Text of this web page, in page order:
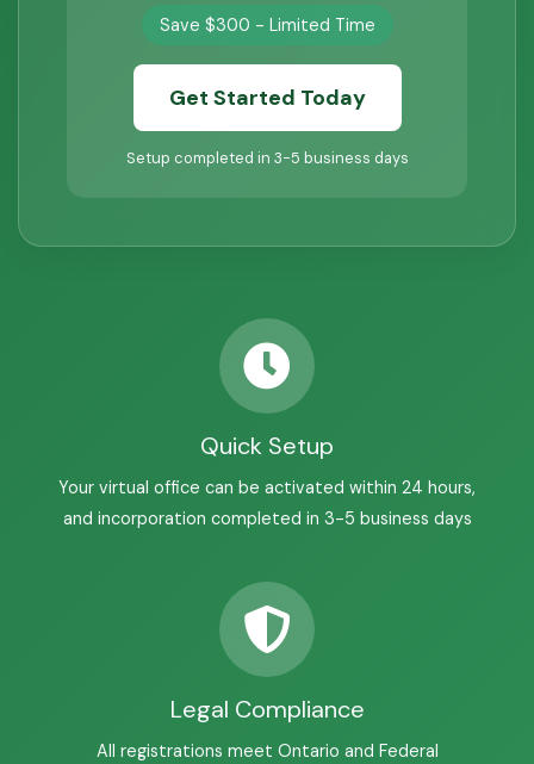
Save $300 - Limited Time
Get Started Today
Setup completed in 3-5 business days
Quick Setup
Your virtual office can be activated within 24 hours,
and incorporation completed in 3-5 business days
Legal Compliance
All registrations meet Ontario and Federal